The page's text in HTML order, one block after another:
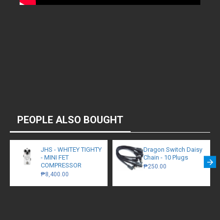
PEOPLE ALSO BOUGHT
JHS - WHITEY TIGHTY
- MINI FET
COMPRESSOR
₱8,400.00
Dragon Switch Daisy
Chain - 10 Plugs
₱250.00